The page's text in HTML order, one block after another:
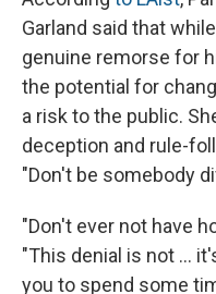
Garland said that
genuine remorse for
the potential for
a risk to the public.
deception and rule-
"Don't be somebody
"Don't ever not have
"This denial is not …
you to spend some